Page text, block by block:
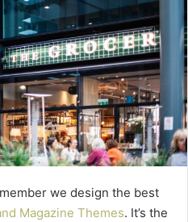
we design the best
Magazine Themes. It’s the